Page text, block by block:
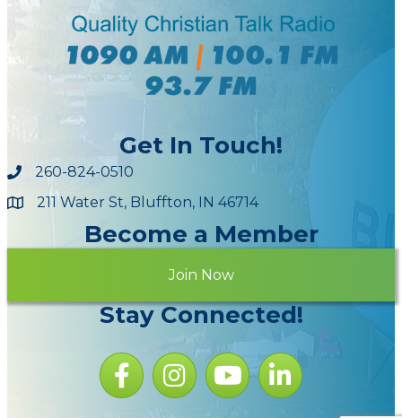
Get In Touch!
260-824-0510
Maps211 Water St, Bluffton, IN 46714
Become a Member
Join Now
Stay Connected!
Facebook iconInstagram iconYouTube IconLinkedIn icon